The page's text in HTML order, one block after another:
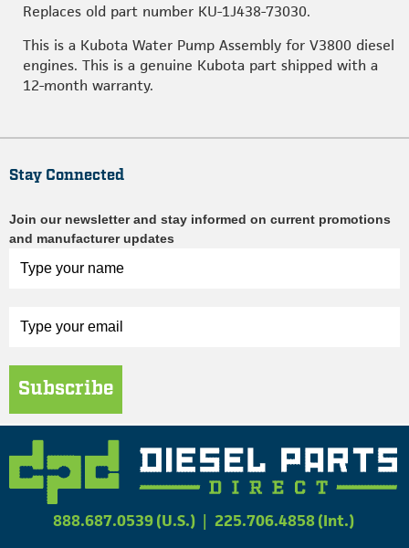
Replaces old part number KU-1J438-73030.
This is a Kubota Water Pump Assembly for V3800 diesel
engines. This is a genuine Kubota part shipped with a
12-month warranty.
Stay Connected
Join our newsletter and stay informed on current promotions
and manufacturer updates
Subscribe
888.687.0539 (U.S.) | 225.706.4858 (Int.)